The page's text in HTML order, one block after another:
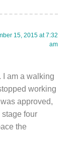
15, 2015 at 7:32
am
I am a walking
working
approved,
four
the